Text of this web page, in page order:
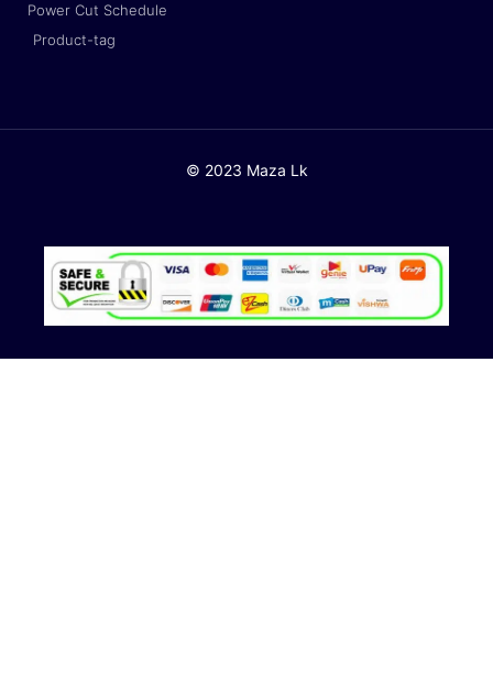
Power Cut Schedule
Product-tag
© 2023 Maza Lk